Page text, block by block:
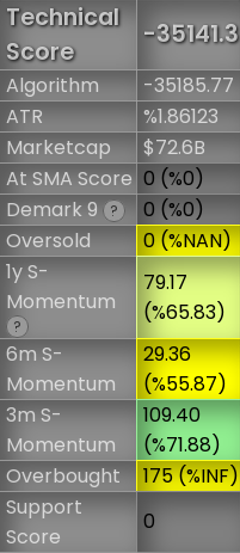
Technical
Score
-35141.3
Algorithm
-35185.77
ATR
%1.86123
Marketcap
$72.6B
At SMA Score 0 (%0)
Demark 9 ?
0 (%0)
Oversold
0 (%NAN)
1y S-
Momentum
?
79.17
(%65.83)
6m S-
Momentum
29.36
(%55.87)
3m S-
Momentum
109.40
(%71.88)
Overbought
175 (%INF)
Support
Score
0